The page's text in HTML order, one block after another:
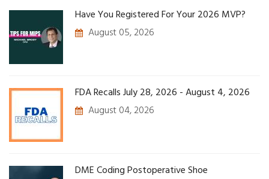
Have You Registered For Your 2026 MVP?
August 05, 2026
FDA Recalls July 28, 2026 - August 4, 2026
August 04, 2026
DME Coding Postoperative Shoe